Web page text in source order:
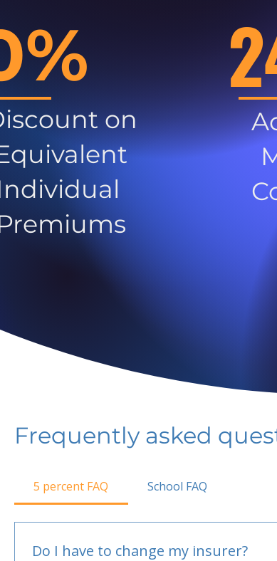
on
Frequently asked
5 percent FAQ School FAQ
Do I have to change my insurer?